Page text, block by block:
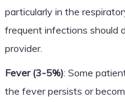
particularly in the
frequent infections should
provider.
Fever (3-5%): Some
the fever persists or